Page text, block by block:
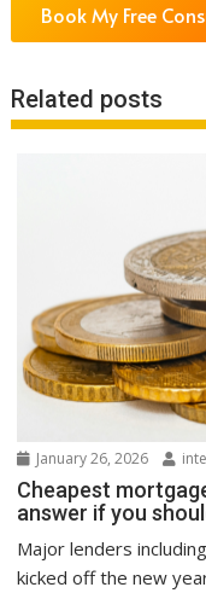
Book My Free
Related posts
January 26, 2026
Cheapest
answer if you
Major lenders
kicked off the new